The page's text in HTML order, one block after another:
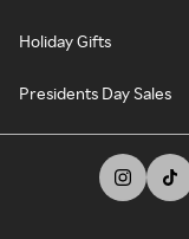
Holiday Gifts
Presidents Day Sales